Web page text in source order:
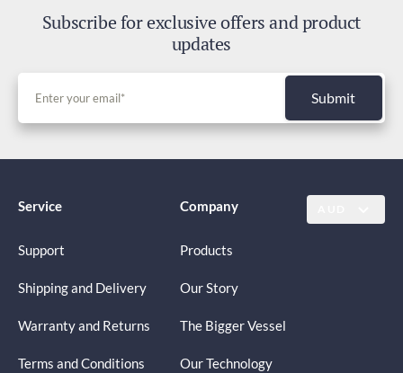
Subscribe for exclusive offers and product
updates
Submit
Service
Support
Shipping and Delivery
Warranty and Returns
Terms and Conditions
Company
Products
Our Story
The Bigger Vessel
Our Technology